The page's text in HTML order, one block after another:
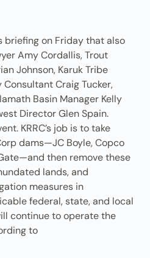
briefing on Friday that also
Amy Cordallis, Trout
Johnson, Karuk Tribe
Craig Tucker,
Basin Manager Kelly
Director Glen Spain.
KRRC’s job is to take
dams—JC Boyle, Copco
then remove these
lands, and
measures in
federal, state, and local
continue to operate the
to